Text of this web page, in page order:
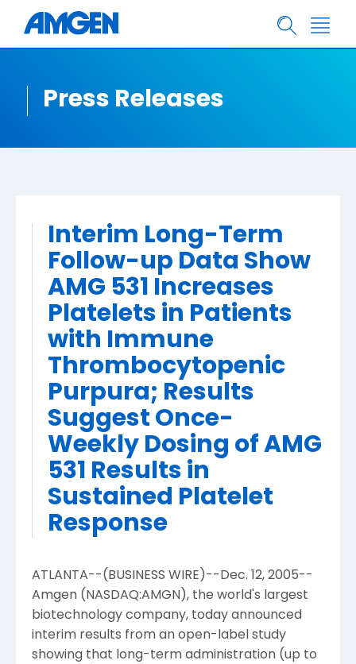
Press Releases
Interim Long-Term
Follow-up Data Show
AMG 531 Increases
Platelets in Patients
with Immune
Thrombocytopenic
Purpura; Results
Suggest Once-
Weekly Dosing of AMG
531 Results in
Sustained Platelet
Response
ATLANTA--(BUSINESS WIRE)--Dec. 12, 2005--
Amgen (NASDAQ:AMGN), the world's largest
biotechnology company, today announced
interim results from an open-label study
showing that long-term administration (up to